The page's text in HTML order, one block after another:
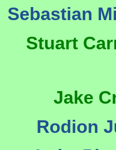
Sebastian
Stuart
Jake
Rodion